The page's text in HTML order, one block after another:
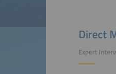
Direct
Expert